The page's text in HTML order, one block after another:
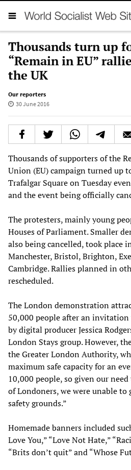
Thousands turn up
“Remain in EU”
the UK
Our reporters
30 June 2016
Thousands of supporters of the
Union (EU) campaign turned up
Trafalgar Square on Tuesday
and the event being officially
The protesters, mainly young
Houses of Parliament. Smaller
also being cancelled, took place
Manchester, Bristol, Brighton,
Cambridge. Rallies planned in
rescheduled.
The London demonstration
50,000 people after an invitation
by digital producer Jessica
London Stays group. However,
the Greater London Authority,
maximum safe capacity for an
10,000 people, so given our
of Londoners, we were unable
safety grounds.”
Homemade banners included
Love You,” “Love Not Hate,”
“Brits don’t quit” and “Whose